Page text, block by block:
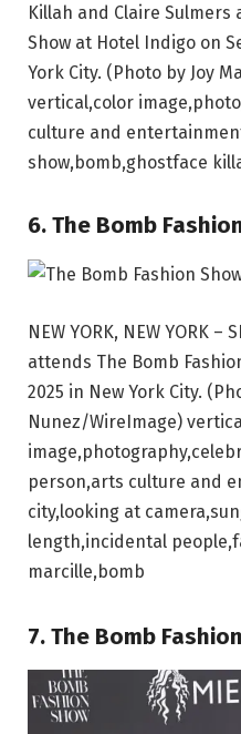
Killah and Claire Sulmers
Show at Hotel Indigo on
York City. (Photo by Joy
vertical,color
culture and
show,bomb,ghostface
6. The Bomb
NEW YORK, NEW YORK –
attends The Bomb
2025 in New York City.
Nunez/WireImage)
person,arts culture and
city,looking at
length,incidental
marcille,bomb
7. The Bomb